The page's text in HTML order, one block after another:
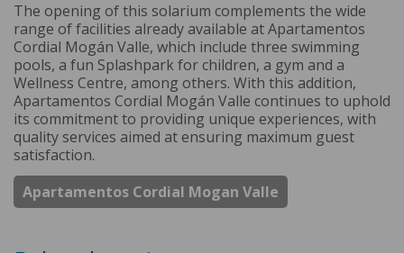
The opening of this solarium complements the wide
range of facilities already available at Apartamentos
Cordial Mogán Valle, which include three swimming
pools, a fun Splashpark for children, a gym and a
Wellness Centre, among others. With this addition,
Apartamentos Cordial Mogán Valle continues to uphold
its commitment to providing unique experiences, with
quality services aimed at ensuring maximum guest
satisfaction.
Apartamentos Cordial Mogan Valle